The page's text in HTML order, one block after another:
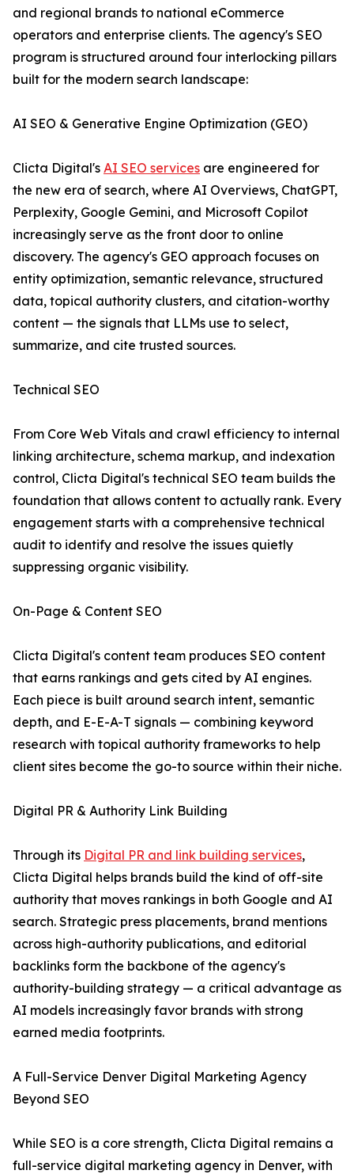
and regional brands to national eCommerce
operators and enterprise clients. The agency's SEO
program is structured around four interlocking pillars
built for the modern search landscape:
AI SEO & Generative Engine Optimization (GEO)
Clicta Digital's AI SEO services are engineered for
the new era of search, where AI Overviews, ChatGPT,
Perplexity, Google Gemini, and Microsoft Copilot
increasingly serve as the front door to online
discovery. The agency's GEO approach focuses on
entity optimization, semantic relevance, structured
data, topical authority clusters, and citation-worthy
content — the signals that LLMs use to select,
summarize, and cite trusted sources.
Technical SEO
From Core Web Vitals and crawl efficiency to internal
linking architecture, schema markup, and indexation
control, Clicta Digital's technical SEO team builds the
foundation that allows content to actually rank. Every
engagement starts with a comprehensive technical
audit to identify and resolve the issues quietly
suppressing organic visibility.
On-Page & Content SEO
Clicta Digital's content team produces SEO content
that earns rankings and gets cited by AI engines.
Each piece is built around search intent, semantic
depth, and E-E-A-T signals — combining keyword
research with topical authority frameworks to help
client sites become the go-to source within their niche.
Digital PR & Authority Link Building
Through its Digital PR and link building services,
Clicta Digital helps brands build the kind of off-site
authority that moves rankings in both Google and AI
search. Strategic press placements, brand mentions
across high-authority publications, and editorial
backlinks form the backbone of the agency's
authority-building strategy — a critical advantage as
AI models increasingly favor brands with strong
earned media footprints.
A Full-Service Denver Digital Marketing Agency
Beyond SEO
While SEO is a core strength, Clicta Digital remains a
full-service digital marketing agency in Denver, with